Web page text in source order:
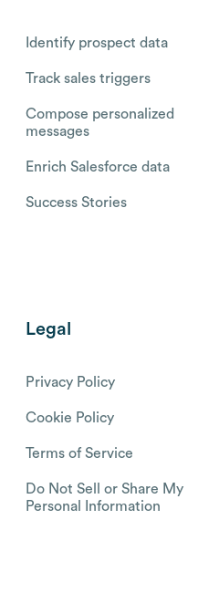
Identify prospect data
Track sales triggers
Compose personalized
messages
Enrich Salesforce data
Success Stories
Legal
Privacy Policy
Cookie Policy
Terms of Service
Do Not Sell or Share My
Personal Information